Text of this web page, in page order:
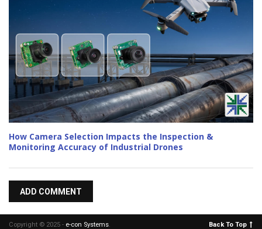
How Camera Selection Impacts the Inspection &
Monitoring Accuracy of Industrial Drones
ADD COMMENT
Copyright © 2025 - e-con Systems. Back To Top